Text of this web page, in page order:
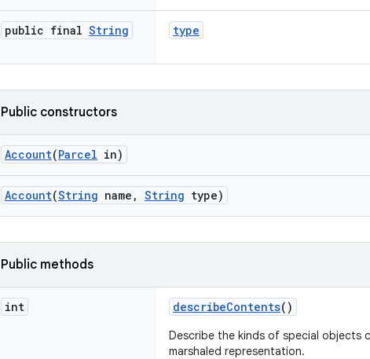
public final String type
Public constructors
Account(Parcel in)
Account(String name , String type)
Public methods
int describeContents()
Describe the kinds of special objects
marshaled representation.